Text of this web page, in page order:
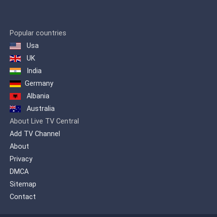
Popular countries
Usa
UK
India
Germany
Albania
Australia
About Live TV Central
Add TV Channel
About
Privacy
DMCA
Sitemap
Contact